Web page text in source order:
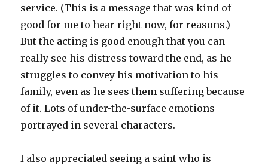
service. (This is a message that was kind of
good for me to hear right now, for reasons.)
But the acting is good enough that you can
really see his distress toward the end, as he
struggles to convey his motivation to his
family, even as he sees them suffering because
of it. Lots of under-the-surface emotions
portrayed in several characters.
I also appreciated seeing a saint who is